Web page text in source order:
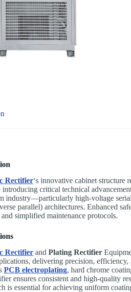
Rectifier‘s innovative cabinet structure
critical technical
industry—particularly high-voltage
parallel) architectures. Enhanced
simplified maintenance protocols.
Rectifier and Plating Rectifier
delivering precision,
PCB electroplating, hard chrome
ensures consistent and high-quality
is essential for achieving uniform